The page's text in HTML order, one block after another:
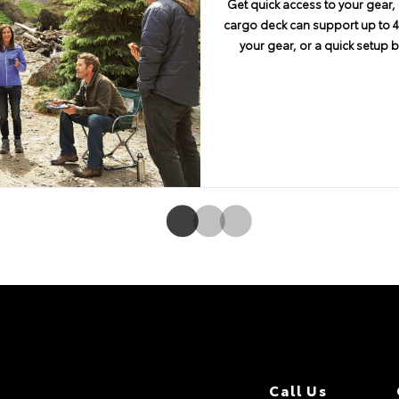
Get quick access to your
cargo deck can support up to
your gear, or a quick setup
4Runner encourages you to
of ground clearance, an
angle of 26 degrees on
No adventure is complete
connectivity. Available
Call Us